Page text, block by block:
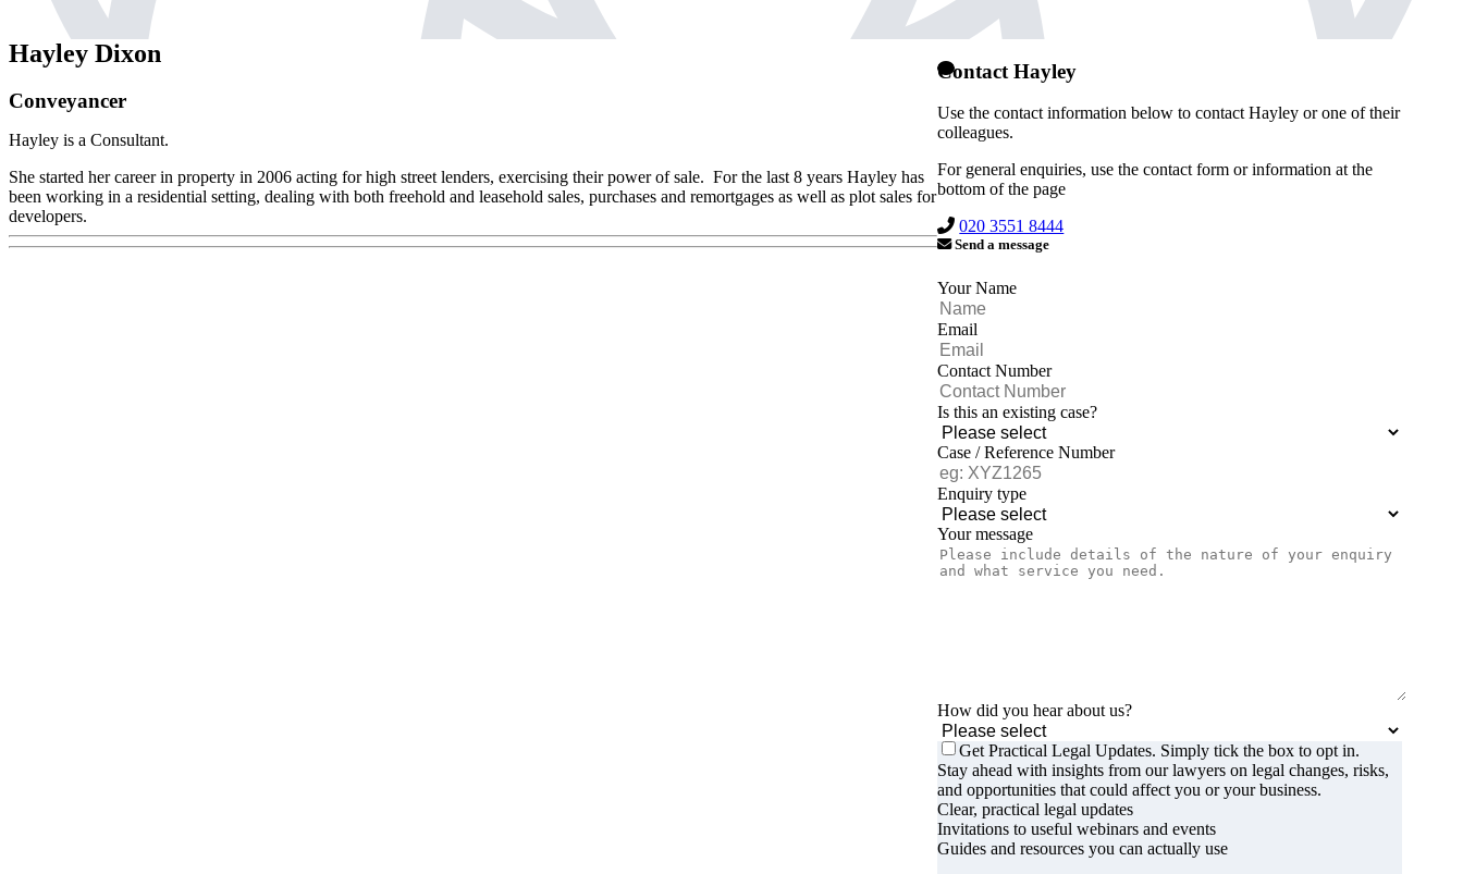
Hayley Dixon
Conveyancer
Hayley is a Consultant.
She started her career in property in 2006 acting for high street lenders, exercising their power of sale. For the last 8 years Hayley has
been working in a residential setting, dealing with both freehold and leasehold sales, purchases and remortgages as well as plot sales for
developers.
Contact Hayley
Use the contact information below to contact Hayley or one of their
colleagues.
For general enquiries, use the contact form or information at the
bottom of the page
020 3551 8444
Send a message
Your Name
Email
Contact Number
Is this an existing case?
Case / Reference Number
Enquiry type
Your message
How did you hear about us?
Get Practical Legal Updates. Simply tick the box to opt in.
Stay ahead with insights from our lawyers on legal changes, risks,
and opportunities that could affect you or your business.
Clear, practical legal updates
Invitations to useful webinars and events
Guides and resources you can actually use